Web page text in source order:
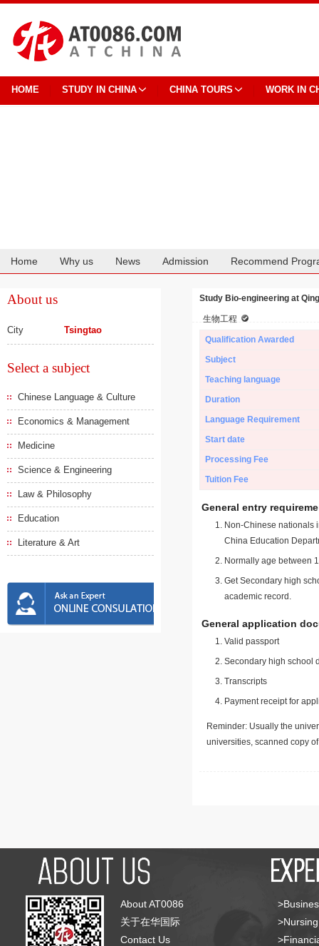
HOME STUDY IN CHINA CHINA TOURS WORK IN
Home Why us News Admission Recommend
About us
City Tsingtao
Select a subject
Chinese Language & Culture
Economics & Management
Medicine
Science & Engineering
Law & Philosophy
Education
Literature & Art
Study Bio-engineering at
生物工程
Qualification Awarded
Subject
Teaching language
Duration
Language Requirement
Start date
Processing Fee
Tuition Fee
General entry
Non-Chinese nationals
China Education
Normally age between
Get Secondary high
academic record.
General application
Valid passport
Secondary high school
Transcripts
Payment receipt for
Reminder: Usually the
universities, scanned copy
About AT0086
关于在华国际
Contact Us